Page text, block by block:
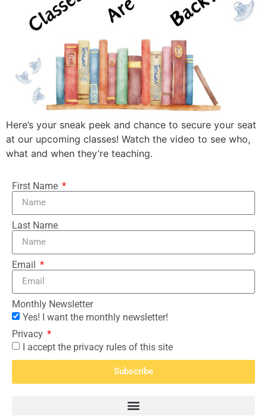
Here’s your sneak peek and chance to secure your seat
at our upcoming classes! Watch the video to see who,
what and when they’re teaching.
First Name
Last Name
Email
Monthly Newsletter
Yes! I want the monthly newsletter!
Privacy
I accept the privacy rules of this site
Subscribe